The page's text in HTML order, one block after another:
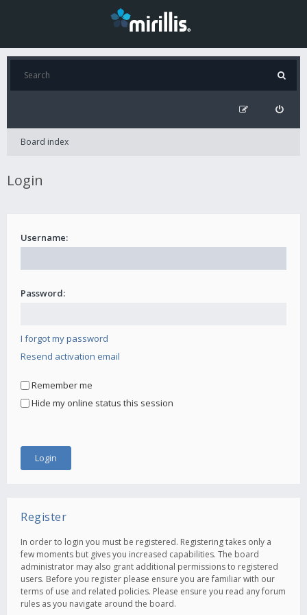
Board index
Login
Username:
Password:
I forgot my password
Resend activation email
Remember me
Hide my online status this session
Register
In order to login you must be registered. Registering takes only a
few moments but gives you increased capabilities. The board
administrator may also grant additional permissions to registered
users. Before you register please ensure you are familiar with our
terms of use and related policies. Please ensure you read any forum
rules as you navigate around the board.